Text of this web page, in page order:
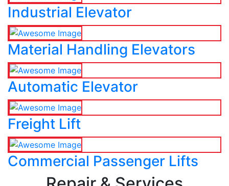
Industrial Elevator
Material Handling Elevators
Automatic Elevator
Freight Lift
Commercial Passenger Lifts